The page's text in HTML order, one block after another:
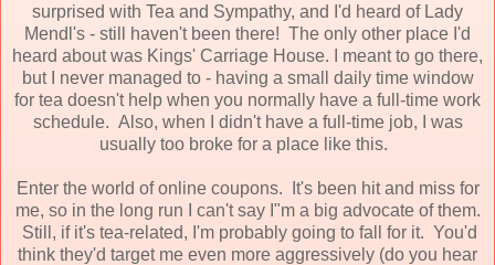
surprised with Tea and Sympathy, and I'd heard of Lady
Mendl's - still haven't been there! The only other place I'd
heard about was Kings' Carriage House. I meant to go there,
but I never managed to - having a small daily time window
for tea doesn't help when you normally have a full-time work
schedule. Also, when I didn't have a full-time job, I was
usually too broke for a place like this.
Enter the world of online coupons. It's been hit and miss for
me, so in the long run I can't say I"m a big advocate of them.
Still, if it's tea-related, I'm probably going to fall for it. You'd
think they'd target me even more aggressively (do you hear